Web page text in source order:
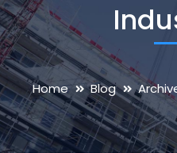
Home Blog